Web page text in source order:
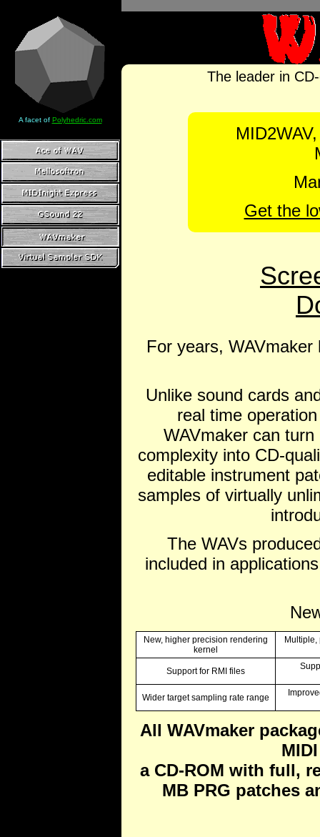
A facet of Polyhedric.com
The leader in
Get the
For years,
Unlike sound cards
real time
WAVmaker can
complexity into CD-
editable instrument
samples of virtually
The WAVs
included in
New, higher precision rendering
kernel
Multiple,
Support for RMI files
Wider target sampling rate range
All WAVmaker
a CD-ROM with full,
MB PRG patches